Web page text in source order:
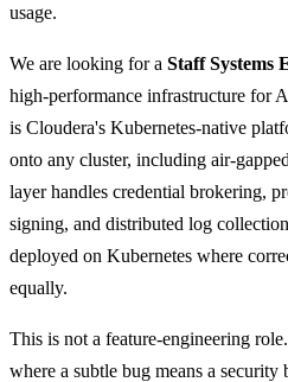
usage.
We are looking for a Staff Systems
high-performance infrastructure for
is Cloudera's Kubernetes-native
onto any cluster, including air-
layer handles credential brokering,
signing, and distributed log
deployed on Kubernetes where
equally.
This is not a feature-engineering
where a subtle bug means a security